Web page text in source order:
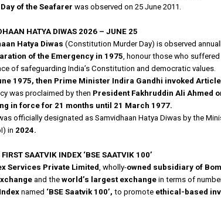
of the Seafarer was observed on 25 June 2011.
HATYA DIWAS 2026 – JUNE 25
Hatya Diwas (Constitution Murder Day) is observed
of the Emergency in 1975, honour those who
of safeguarding India’s Constitution and democratic values.
1975, then Prime Minister Indira Gandhi invoked
was proclaimed by then President Fakhruddin Ali Ahmed
in force for 21 months until 21 March 1977.
officially designated as Samvidhaan Hatya Diwas by the
in 2024.
FIRST SAATVIK INDEX ‘BSE SAATVIK 100’
Services Private Limited, wholly-owned subsidiary of
and the world’s largest exchange in terms of
named ‘BSE Saatvik 100’, to promote ethical-based